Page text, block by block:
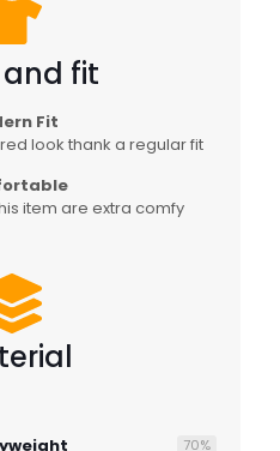
fit
Fit
look thank a regular fit
item are extra comfy
70%